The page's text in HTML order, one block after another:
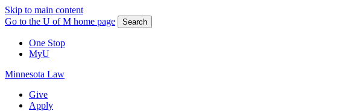
Skip to main content
Go to the U of M home page
Search
One Stop
MyU
Minnesota Law
Give
Apply